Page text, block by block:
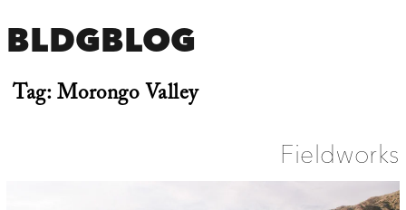
BLDGBLOG
Tag:Morongo Valley
Fieldworks